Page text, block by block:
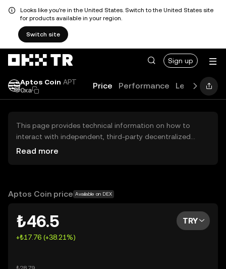
Looks like you're in the United States. Switch to the United States site
for products available in your region.
Switch site
Sign up
Aptos Coin APT
0xa
Price Performance Learn
This page provides technical information on how to
interact with independent, third-party decentralized
exchanges (DEXs). The assets herein are not accessible
OKX TR does not provide investment recommendations
Read more
Aptos Coin price Available on DEX
₺46.5
+₺17.76 (+38.21%)
TRY